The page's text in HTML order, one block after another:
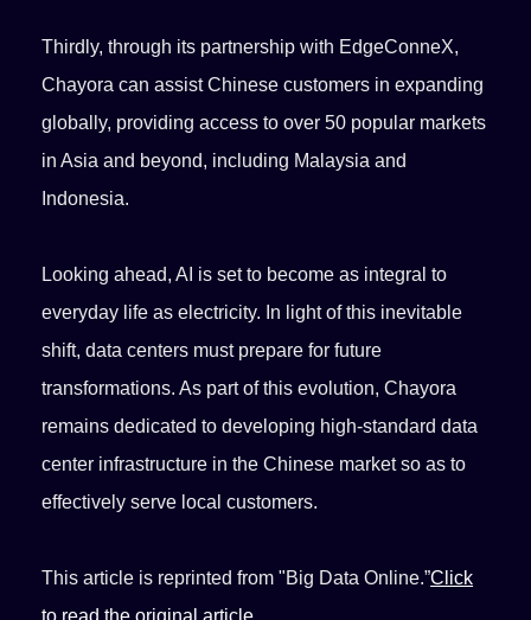
Thirdly, through its partnership with EdgeConneX,
Chayora can assist Chinese customers in expanding
globally, providing access to over 50 popular markets
in Asia and beyond, including Malaysia and
Indonesia.
Looking ahead, AI is set to become as integral to
everyday life as electricity. In light of this inevitable
shift, data centers must prepare for future
transformations. As part of this evolution, Chayora
remains dedicated to developing high-standard data
center infrastructure in the Chinese market so as to
effectively serve local customers.
This article is reprinted from "Big Data Online.”Click
to read the original article.